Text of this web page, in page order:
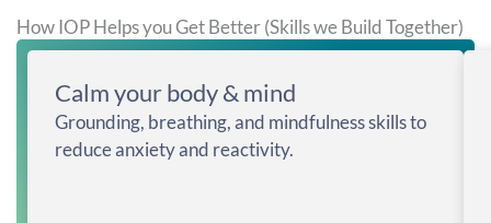
How IOP Helps you Get Better (Skills we Build Together)
Calm your body & mind
Grounding, breathing, and mindfulness skills to
reduce anxiety and reactivity.